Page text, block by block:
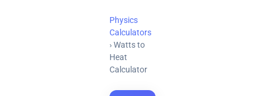
Physics
Calculators
› Watts to
Heat
Calculator